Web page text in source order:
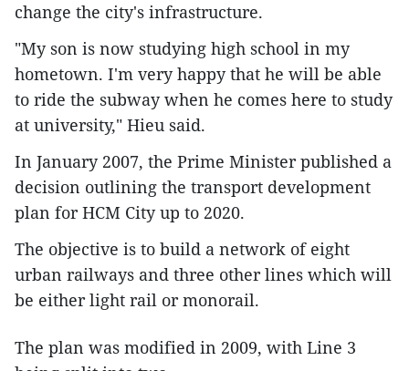
change the city's infrastructure.
"My son is now studying high school in my
hometown. I'm very happy that he will be able
to ride the subway when he comes here to study
at university," Hieu said.
In January 2007, the Prime Minister published a
decision outlining the transport development
plan for HCM City up to 2020.
The objective is to build a network of eight
urban railways and three other lines which will
be either light rail or monorail.
The plan was modified in 2009, with Line 3